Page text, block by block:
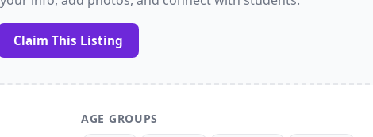
Claim This Listing
AGE GROUPS